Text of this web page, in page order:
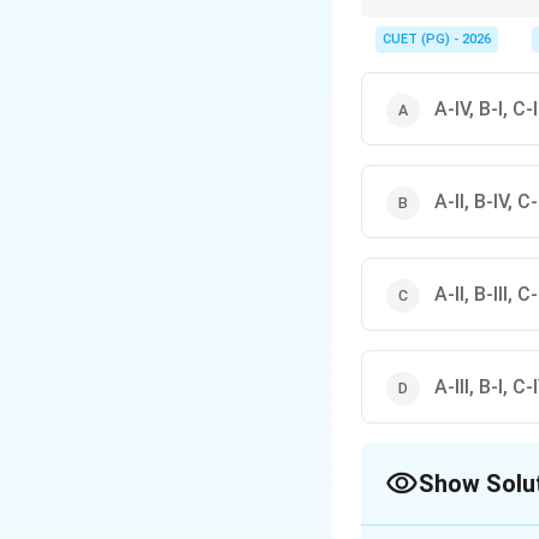
These two are the
CUET (PG) - 2026
A-IV, B-I, C-
A-II, B-IV,
A-II, B-III, C-
A-III, B-I, C-
Show